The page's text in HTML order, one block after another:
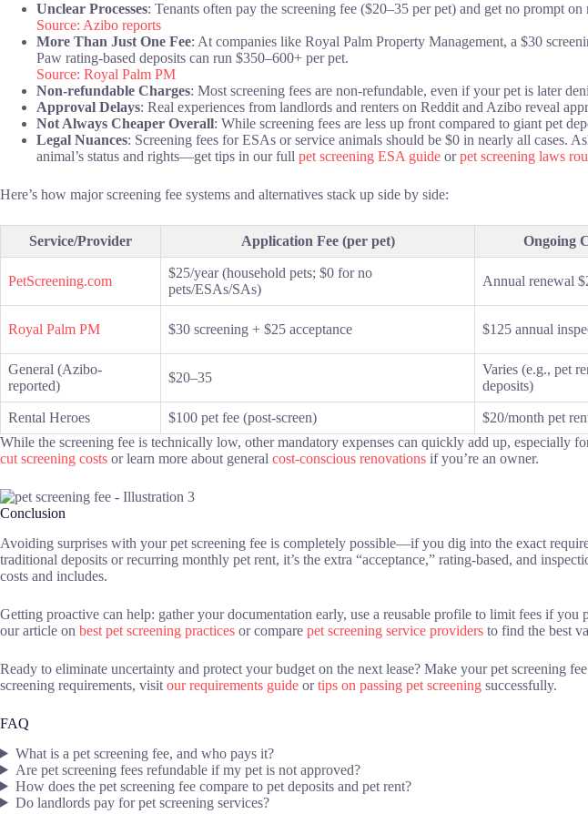
Unclear Processes: Tenants often pay the screening fee ($20–35 per pet) and get no prompt
Source: Azibo reports
More Than Just One Fee: At companies like Royal Palm Property Management, a $30
Paw rating-based deposits can run $350–600+ per pet.
Source: Royal Palm PM
Non-refundable Charges: Most screening fees are non-refundable, even if your pet is later
Approval Delays: Real experiences from landlords and renters on Reddit and Azibo reveal
Not Always Cheaper Overall: While screening fees are less up front compared to giant pet
Legal Nuances: Screening fees for ESAs or service animals should be $0 in nearly all cases.
animal’s status and rights—get tips in our full pet screening ESA guide orpet screening laws
Here’s how major screening fee systems and alternatives stack up side by side:
Service/Provider Application Fee (per pet) Ongoing
PetScreening.com
$25/year (household pets; $0 for no
pets/ESAs/SAs)
Annual renewal
Royal Palm PM $30 screening + $25 acceptance $125 annual
General (Azibo-
reported)
$20–35
Varies (e.g., pet
deposits)
Rental Heroes $100 pet fee (post-screen) $20/month pet
While the screening fee is technically low, other mandatory expenses can quickly add up, especially
cut screening costs or learn more about general cost-conscious renovations if you’re an owner.
Conclusion
Avoiding surprises with your pet screening fee is completely possible—if you dig into the exact
traditional deposits or recurring monthly pet rent, it’s the extra “acceptance,” rating-based, and
costs and includes.
Getting proactive can help: gather your documentation early, use a reusable profile to limit fees if
our article on best pet screening practices or compare pet screening service providers to find the best
Ready to eliminate uncertainty and protect your budget on the next lease? Make your pet screening
screening requirements, visit our requirements guide ortips on passing pet screening successfully.
FAQ
What is a pet screening fee, and who pays it?
Are pet screening fees refundable if my pet is not approved?
How does the pet screening fee compare to pet deposits and pet rent?
Do landlords pay for pet screening services?